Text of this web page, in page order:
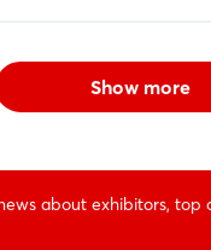
Show more
about exhibitors, top